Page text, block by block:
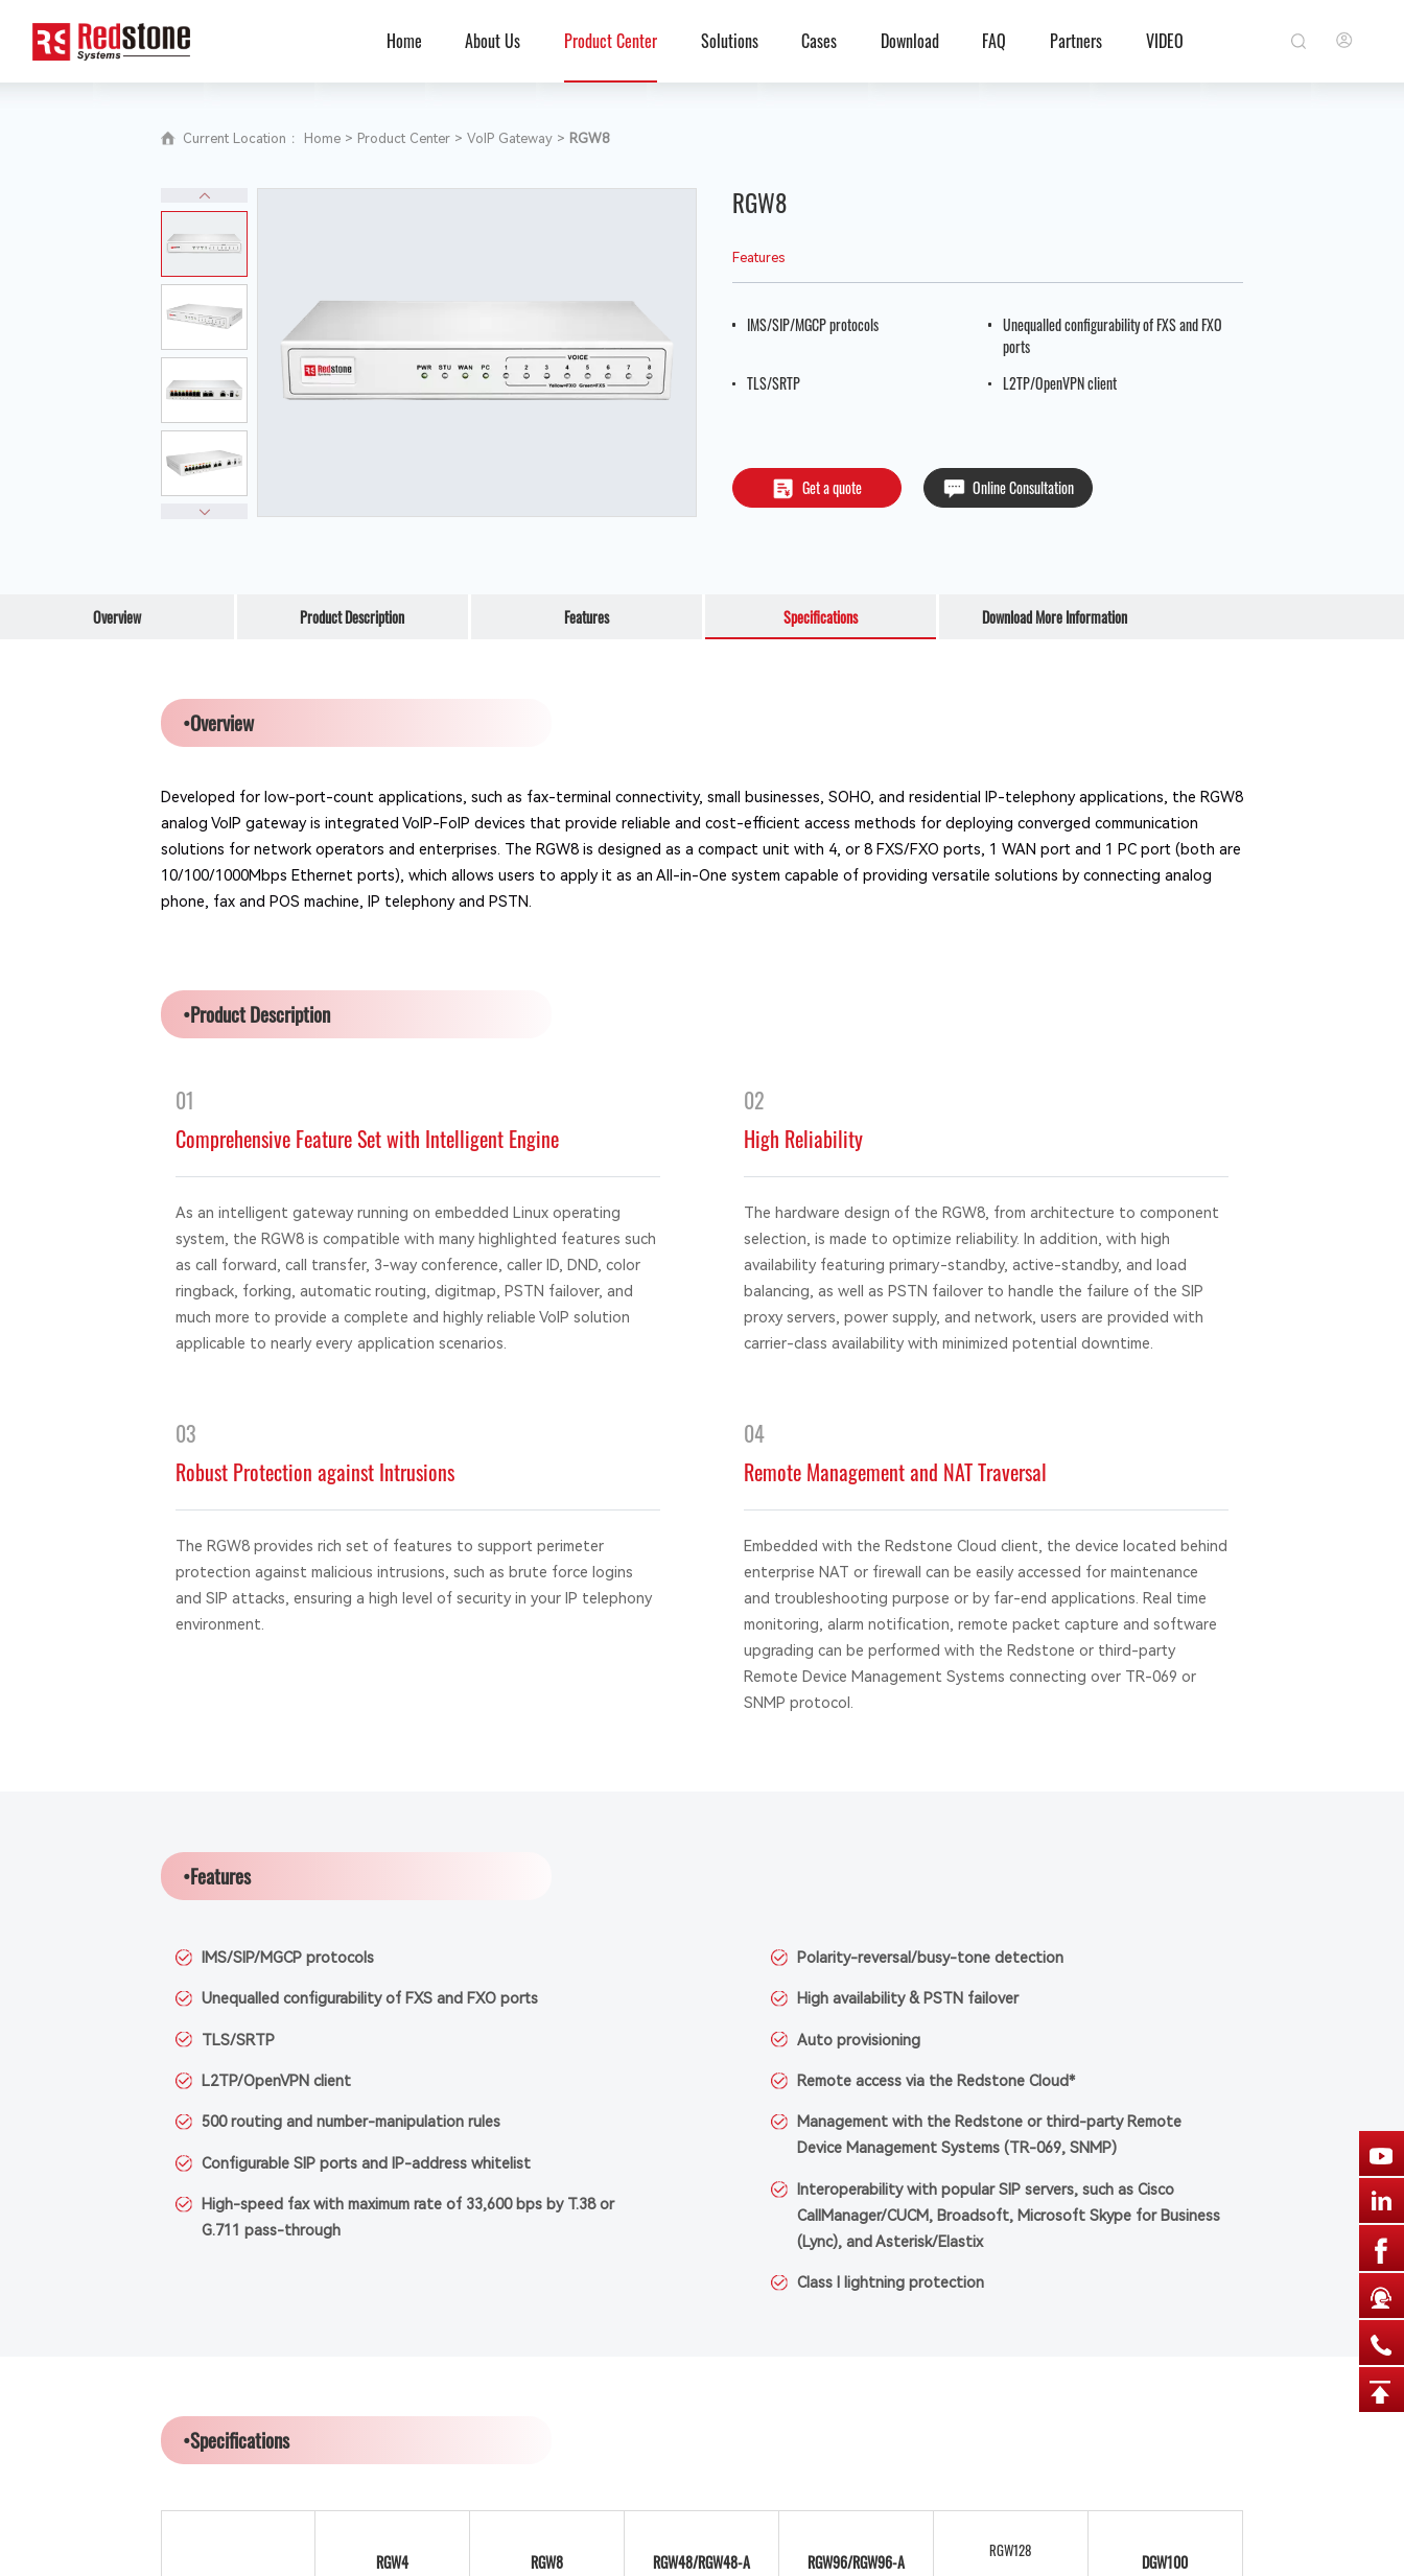
Home About Us Product Center Solutions Cases Download FAQ Partners VIDEO
Current Location ： Home > Product Center >VoIP Gateway > RGW8
RGW8
Features
IMS/SIP/MGCP protocols
Unequalled configurability of FXS and FXO
ports
TLS/SRTP
L2TP/OpenVPN client
Get a quote Online Consultation
Overview Product Description Features Specifications Download More Information
•Overview
Developed for low-port-count applications, such as fax-terminal connectivity, small businesses, SOHO, and residential IP-telephony applications, the RGW8
analog VoIP gateway is integrated VoIP-FoIP devices that provide reliable and cost-efficient access methods for deploying converged communication
solutions for network operators and enterprises. The RGW8 is designed as a compact unit with 4, or 8 FXS/FXO ports, 1 WAN port and 1 PC port (both are
10/100/1000Mbps Ethernet ports), which allows users to apply it as an All-in-One system capable of providing versatile solutions by connecting analog
phone, fax and POS machine, IP telephony and PSTN.
•Product Description
01
Comprehensive Feature Set with Intelligent Engine
As an intelligent gateway running on embedded Linux operating
system, the RGW8 is compatible with many highlighted features such
as call forward, call transfer, 3-way conference, caller ID, DND, color
ringback, forking, automatic routing, digitmap, PSTN failover, and
much more to provide a complete and highly reliable VoIP solution
applicable to nearly every application scenarios.
02
High Reliability
The hardware design of the RGW8, from architecture to component
selection, is made to optimize reliability. In addition, with high
availability featuring primary-standby, active-standby, and load
balancing, as well as PSTN failover to handle the failure of the SIP
proxy servers, power supply, and network, users are provided with
carrier-class availability with minimized potential downtime.
03
Robust Protection against Intrusions
The RGW8 provides rich set of features to support perimeter
protection against malicious intrusions, such as brute force logins
and SIP attacks, ensuring a high level of security in your IP telephony
environment.
04
Remote Management and NAT Traversal
Embedded with the Redstone Cloud client, the device located behind
enterprise NAT or firewall can be easily accessed for maintenance
and troubleshooting purpose or by far-end applications. Real time
monitoring, alarm notification, remote packet capture and software
upgrading can be performed with the Redstone or third-party
Remote Device Management Systems connecting over TR-069 or
SNMP protocol.
•Features
IMS/SIP/MGCP protocols
Unequalled configurability of FXS and FXO ports
TLS/SRTP
L2TP/OpenVPN client
500 routing and number-manipulation rules
Configurable SIP ports and IP-address whitelist
High-speed fax with maximum rate of 33,600 bps by T.38 or
G.711 pass-through
Polarity-reversal/busy-tone detection
High availability & PSTN failover
Auto provisioning
Remote access via the Redstone Cloud*
Management with the Redstone or third-party Remote
Device Management Systems (TR-069, SNMP)
Interoperability with popular SIP servers, such as Cisco
CallManager/CUCM, Broadsoft, Microsoft Skype for Business
(Lync), and Asterisk/Elastix
Class I lightning protection
•Specifications
RGW4 RGW8 RGW48/RGW48-A RGW96/RGW96-A
RGW128
DGW100